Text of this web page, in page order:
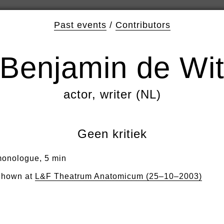
Past events / Contributors
Benjamin de Wit
actor, writer (NL)
Geen kritiek
5 min
at L&F Theatrum Anatomicum (25–10–2003)